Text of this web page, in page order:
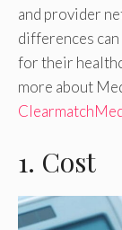
and provider
differences
for their
more about
1. Cost